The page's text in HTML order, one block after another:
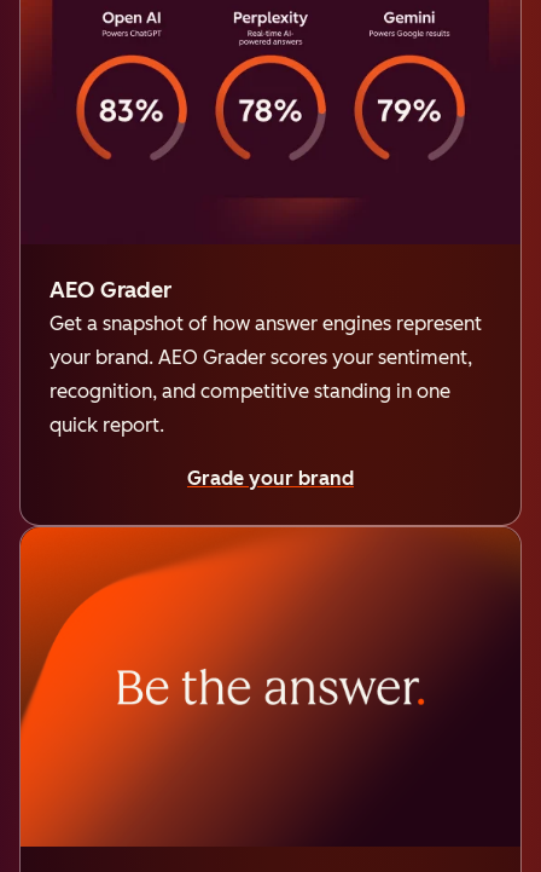
AEO Grader
Get a snapshot of how answer engines represent
your brand. AEO Grader scores your sentiment,
recognition, and competitive standing in one
quick report.
Grade your brand